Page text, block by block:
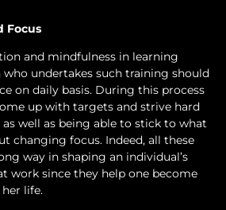
Focus
and mindfulness in learning
undertakes such training should
on daily basis. During this process
up with targets and strive hard
well as being able to stick to what
changing focus. Indeed, all these
way in shaping an individual’s
work since they help one become
life.